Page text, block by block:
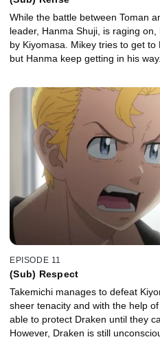
While the battle between Toman
leader, Hanma Shuji, is raging
by Kiyomasa. Mikey tries to get
but Hanma keep getting in his way.
EPISODE 11
(Sub) Respect
Takemichi manages to defeat
sheer tenacity and with the help
able to protect Draken until they
However, Draken is still